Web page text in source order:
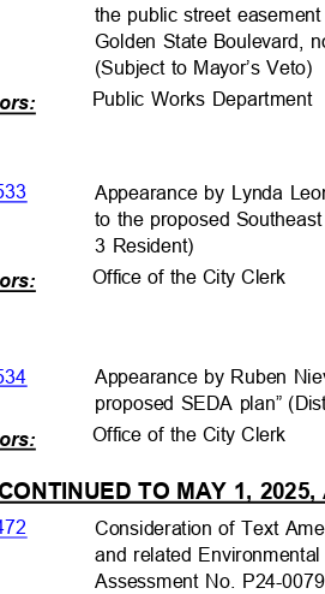
the public street
Golden State Boulevard,
(Subject to Mayor’s Veto)
Public Works Department
Appearance by Lynda
to the proposed
3 Resident)
Office of the City Clerk
Appearance by Ruben
proposed SEDA plan”
Office of the City Clerk
TO MAY 1,
Consideration of Text
and related
Assessment No. P24-